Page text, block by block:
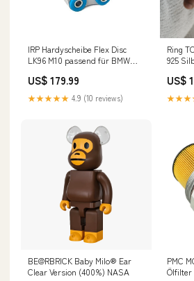
IRP Hardyscheibe Flex Disc
LK96 M10 passend für BMW
fameform
US$ 179.99
★★★★★ 4.9 (10 reviews)
Ring
925
US$
BE@RBRICK Baby Milo® Ear
Clear Version (400%) NASA
PMC
Ölfilter